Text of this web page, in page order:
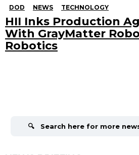
DOD NEWS TECHNOLOGY
HII Inks Production
With GrayMatter
Robotics